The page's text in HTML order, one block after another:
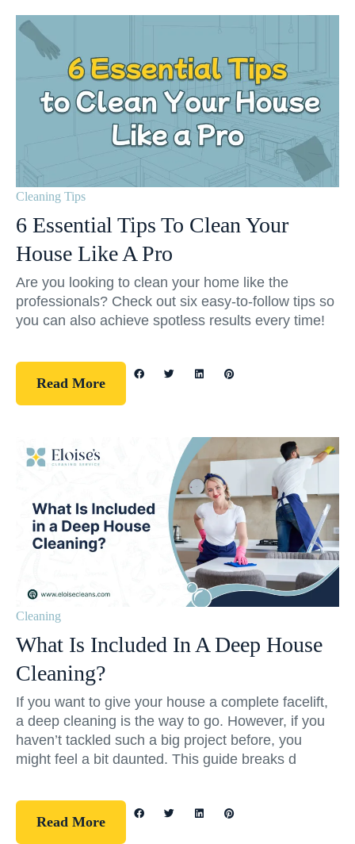
Cleaning Tips
6 Essential Tips To Clean Your
House Like A Pro
Are you looking to clean your home like the
professionals? Check out six easy-to-follow tips so
you can also achieve spotless results every time!
Read More
Cleaning
What Is Included In A Deep House
Cleaning?
If you want to give your house a complete facelift,
a deep cleaning is the way to go. However, if you
haven’t tackled such a big project before, you
might feel a bit daunted. This guide breaks d
Read More